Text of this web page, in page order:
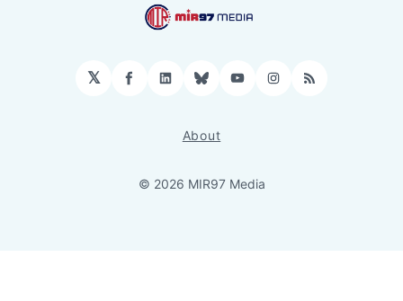
𝕏 Facebook
LinkedIn
BlueskyYouTubeInstagram
RSS
About
© 2026 MIR97 Media